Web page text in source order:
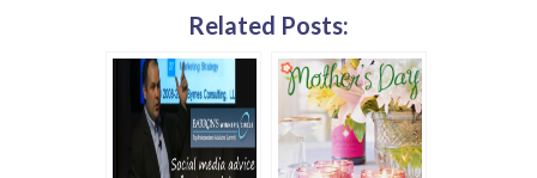
Related Posts: